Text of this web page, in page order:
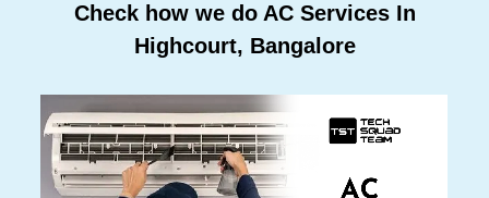
Check how we do AC Services In
Highcourt, Bangalore